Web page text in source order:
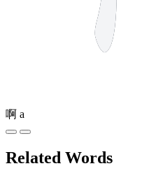
啊 a
Related Words